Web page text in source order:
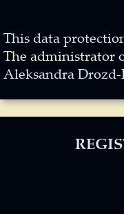
This data
The administrator
Aleksandra Drozd-